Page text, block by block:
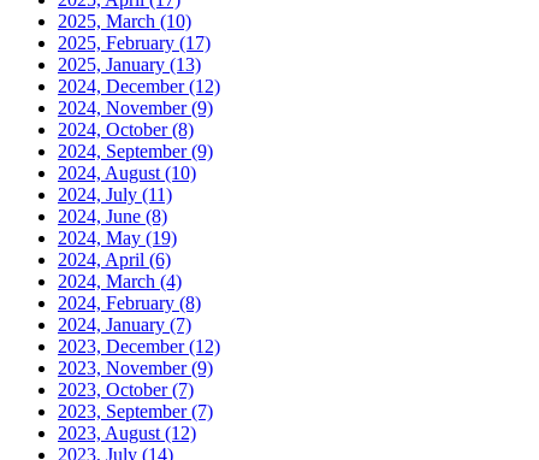
2025, March (10)
2025, February (17)
2025, January (13)
2024, December(12)
2024, November(9)
2024, October(8)
2024, September(9)
2024, August (10)
2024, July (11)
2024, June (8)
2024, May (19)
2024, April (6)
2024, March (4)
2024, February (8)
2024, January (7)
2023, December(12)
2023, November(9)
2023, October(7)
2023, September(7)
2023, August (12)
2023, July (14)